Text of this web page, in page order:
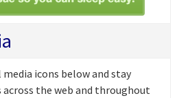
icons below and stay
the web and throughout